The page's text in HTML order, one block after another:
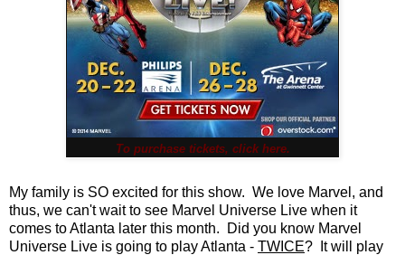
To purchase tickets, click here.
My family is SO excited for this show. We love Marvel, and
thus, we can't wait to see Marvel Universe Live when it
comes to Atlanta later this month. Did you know Marvel
Universe Live is going to play Atlanta - TWICE? It will play